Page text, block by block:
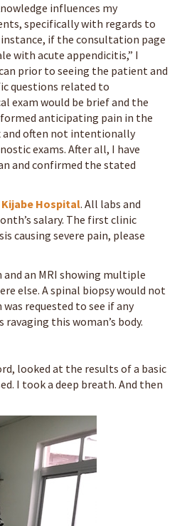
influences my
specifically with regards to
if the consultation page
with acute appendicitis,” I
prior to seeing the patient and
questions related to
exam would be brief and the
anticipating pain in the
and often not intentionally
exams. After all, I have
and confirmed the stated
Kijabe Hospital. All labs and
salary. The first clinic
causing severe pain, please
an MRI showing multiple
else. A spinal biopsy would not
requested to see if any
this woman’s body.
looked at the results of a basic
I took a deep breath. And then